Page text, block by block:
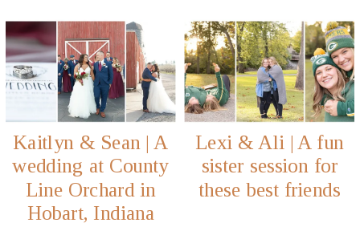
Kaitlyn & Sean | A
wedding at County
Line Orchard in
Hobart, Indiana
Lexi & Ali | A fun
sister session for
these best friends